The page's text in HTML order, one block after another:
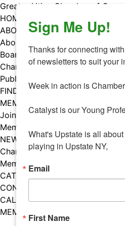
Skip
to
content
Greater Utica Chamber of
HOME
ABOUT
About Us
Board & Staff
Chamber Councils
Public Policy
FIND A MEMBER
MEMBERS
Join Our Chamber
Member Benefits
NEWS
Chamber News
Member Mentions
CATALYST
CONTACT US
CALENDAR OF EVENTS
MEMBER EVENTS CALENDAR
Facebook
Instagram
LISTEN TO THE PODCAST
Sign Me Up!
Thanks for connecting
of newsletters to suit your
Week in action is
Catalyst is our Young
What's Upstate is all
playing in Upstate NY,
Email
First Name